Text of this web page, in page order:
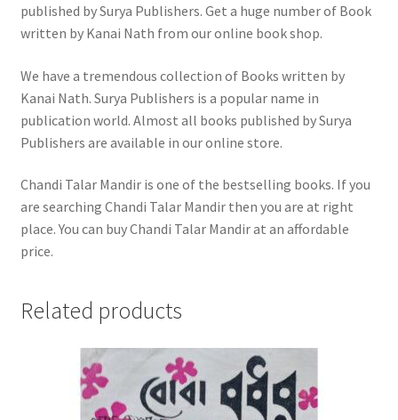
published by Surya Publishers. Get a huge number of Book
written by Kanai Nath from our online book shop.
We have a tremendous collection of Books written by
Kanai Nath. Surya Publishers is a popular name in
publication world. Almost all books published by Surya
Publishers are available in our online store.
Chandi Talar Mandir is one of the bestselling books. If you
are searching Chandi Talar Mandir then you are at right
place. You can buy Chandi Talar Mandir at an affordable
price.
Related products